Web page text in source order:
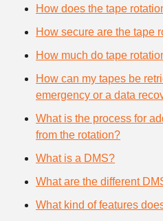
How does the tape
How secure are the tape
How much do tape
How can my tapes be
emergency or a data
What is the process for
from the rotation?
What is a DMS?
What are the different
What kind of features